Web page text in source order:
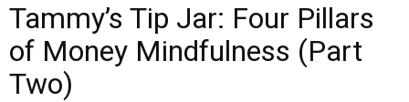
Tammy’s Tip Jar: Four Pillars
of Money Mindfulness (Part
Two)